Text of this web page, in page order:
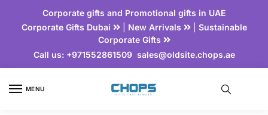
Corporate gifts and Promotional gifts in UAE
Corporate Gifts Dubai
| New Arrivals | Sustainable
Corporate Gifts
Call us:+971552861509 sales@oldsite.chops.ae
MENU